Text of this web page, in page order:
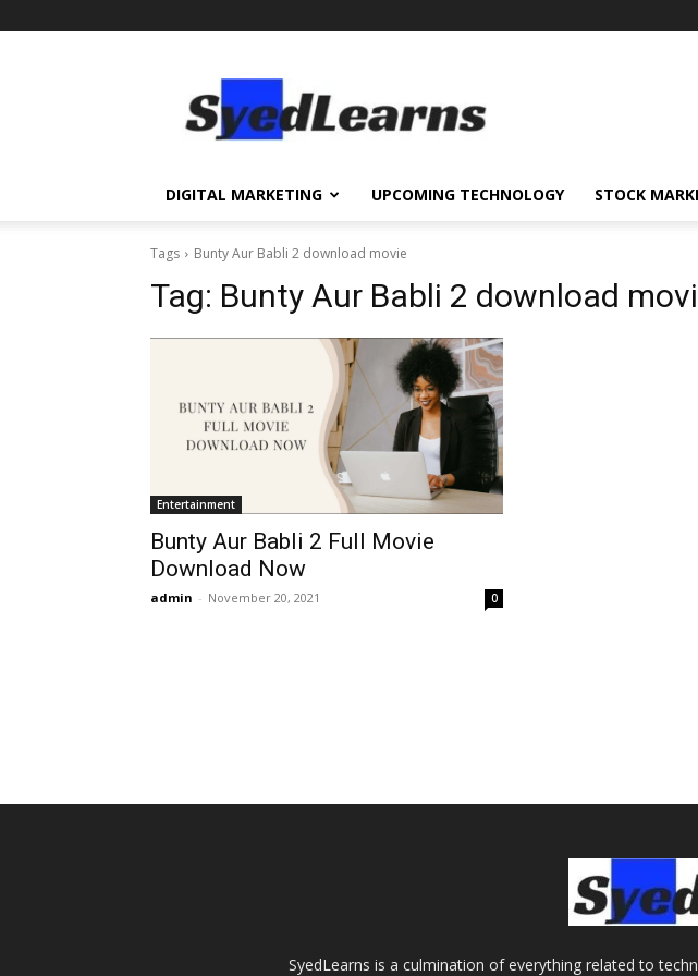
Top
DIGITAL MARKETING UPCOMING TECHNOLOGY STOCK
Tags Bunty Aur Babli 2 download movie
Tag: Bunty Aur Babli 2 download
Entertainment
Bunty Aur Babli 2 Full Movie
Download Now
admin - November 20, 2021 0
SyedLearns is a culmination of everything related to